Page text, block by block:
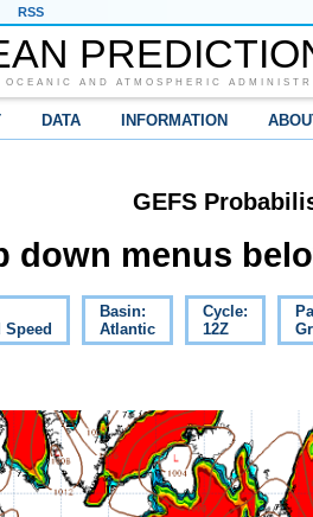
RSS
OCEANIC AND ATMOSPHERIC
DATA INFORMATION
GEFS
down menus
Basin:
Atlantic
Cycle:
12Z